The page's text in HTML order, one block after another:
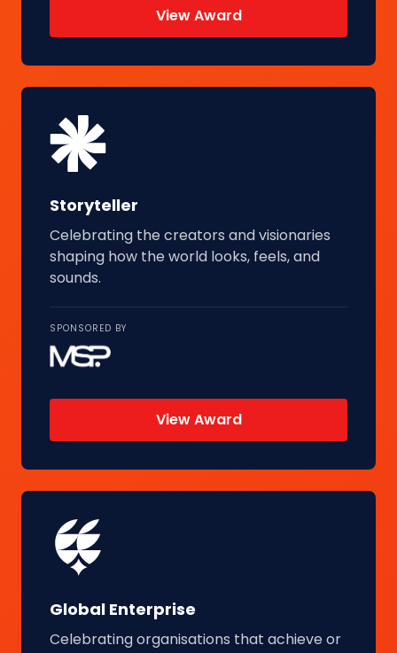
View Award
Storyteller
Celebrating the creators and visionaries
shaping how the world looks, feels, and
sounds.
SPONSORED BY
View Award
Global Enterprise
Celebrating organisations that achieve or